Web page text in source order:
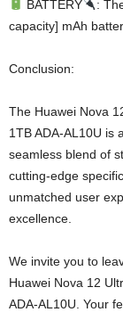
BATTERY
:
capacity] mAh
Conclusion:
The Huawei Nova
1TB ADA-AL10U is
seamless blend of
cutting-edge
unmatched user
excellence.
We invite you to
Huawei Nova 12
ADA-AL10U. Your